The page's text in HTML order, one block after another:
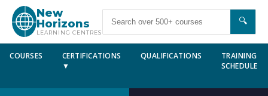
New
Horizons
LEARNING CENTRES
🔍
COURSES
CERTIFICATIONS
▼
QUALIFICATIONS
TRAINING
SCHEDULE